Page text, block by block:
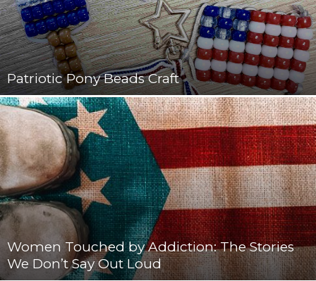
Patriotic Pony Beads Craft
Women Touched by Addiction: The Stories
We Don’t Say Out Loud